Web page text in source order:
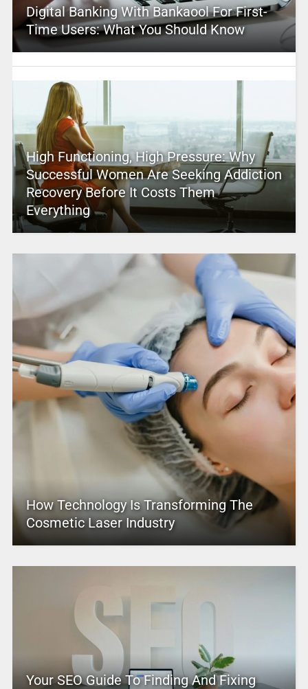
Digital Banking With Bankaool For First-
Time Users: What You Should Know
High Functioning, High Pressure: Why
Successful Women Are Seeking Addiction
Recovery Before It Costs Them
Everything
How Technology Is Transforming The
Cosmetic Laser Industry
Your SEO Guide To Finding And Fixing